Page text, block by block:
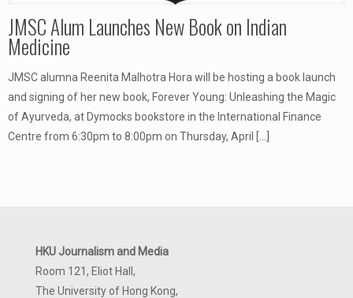
JMSC Alum Launches New Book on Indian
Medicine
JMSC alumna Reenita Malhotra Hora will be hosting a book launch
and signing of her new book, Forever Young: Unleashing the Magic
of Ayurveda, at Dymocks bookstore in the International Finance
Centre from 6:30pm to 8:00pm on Thursday, April
[…]
HKU Journalism and Media
Room 121, Eliot Hall,
The University of Hong Kong,